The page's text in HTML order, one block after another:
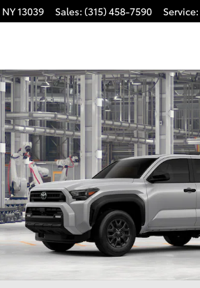
NY13039 Sales: (315) 458-7590 Service: